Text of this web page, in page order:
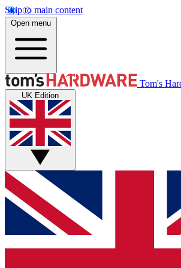
Skip to main content
Open menu
Tom's
UK Edition